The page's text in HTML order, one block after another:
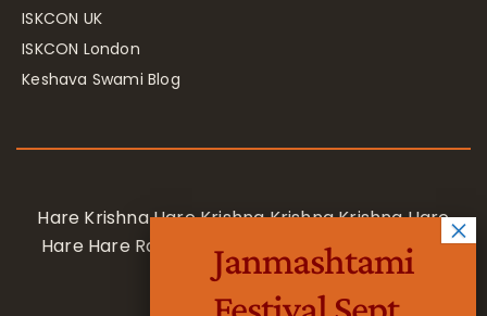
ISKCON UK
ISKCON London
Keshava Swami Blog
Hare Krishna Hare Krishna Krishna Krishna Hare
Hare Hare Rama Hare Rama Rama Rama Hare
Hare
Janmashtami